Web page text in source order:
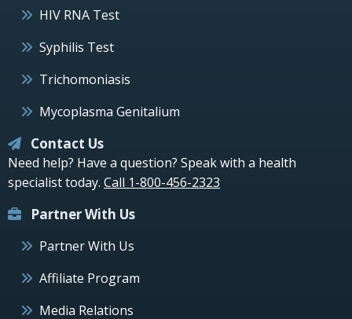
HIV RNA Test
Syphilis Test
Trichomoniasis
Mycoplasma Genitalium
Contact Us
Need help? Have a question? Speak with a health
specialist today. Call 1-800-456-2323
Partner With Us
Partner With Us
Affiliate Program
Media Relations